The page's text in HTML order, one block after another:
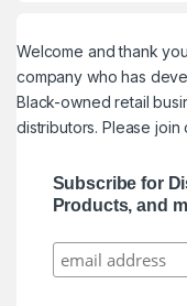
Welcome and thank
company who has
Black-owned retail
distributors. Please join
Subscribe for
Products, and